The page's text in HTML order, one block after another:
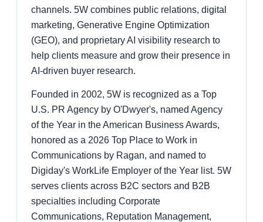
channels. 5W combines public relations, digital
marketing, Generative Engine Optimization
(GEO), and proprietary AI visibility research to
help clients measure and grow their presence in
AI-driven buyer research.
Founded in 2002, 5W is recognized as a Top
U.S. PR Agency by O'Dwyer's, named Agency
of the Year in the American Business Awards,
honored as a 2026 Top Place to Work in
Communications by Ragan, and named to
Digiday's WorkLife Employer of the Year list. 5W
serves clients across B2C sectors and B2B
specialties including Corporate
Communications, Reputation Management,